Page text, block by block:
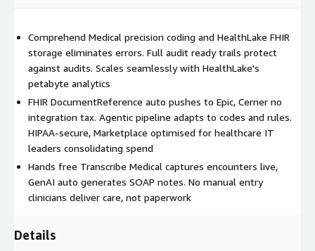
Comprehend Medical precision coding and HealthLake FHIR
storage eliminates errors. Full audit ready trails protect
against audits. Scales seamlessly with HealthLake's
petabyte analytics
FHIR DocumentReference auto pushes to Epic, Cerner no
integration tax. Agentic pipeline adapts to codes and rules.
HIPAA-secure, Marketplace optimised for healthcare IT
leaders consolidating spend
Hands free Transcribe Medical captures encounters live,
GenAI auto generates SOAP notes. No manual entry
clinicians deliver care, not paperwork
Details